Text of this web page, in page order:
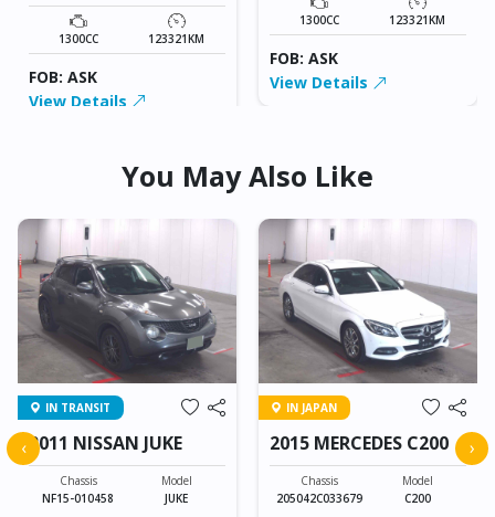
1300CC 123321KM
FOB: ASK
View Details
1300CC 123321KM
FOB: ASK
View Details
You May Also Like
IN TRANSIT
2011 NISSAN JUKE
Chassis
NF15-010458
Model
JUKE
IN JAPAN
2015 MERCEDES C200
Chassis
205042C033679
Model
C200
‹ ›